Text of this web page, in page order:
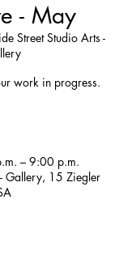
- May
Street Studio Arts -
work in progress.
– 9:00 p.m.
Gallery, 15 Ziegler